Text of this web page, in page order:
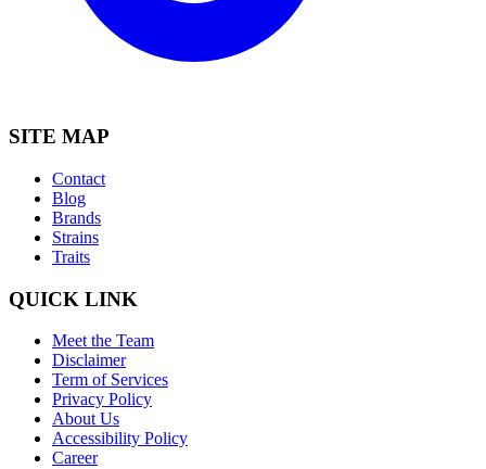
SITE MAP
Contact
Blog
Brands
Strains
Traits
QUICK LINK
Meet the Team
Disclaimer
Term of Services
Privacy Policy
About Us
Accessibility Policy
Career